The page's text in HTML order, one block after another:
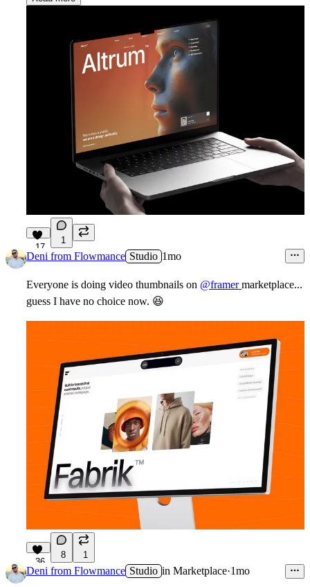
17
1
Deni from Flowmance Studio 1mo
Everyone is doing video thumbnails on @framermarketplace...
guess I have no choice now. 😆
36
8 1
Deni from Flowmance Studio in Marketplace·1mo